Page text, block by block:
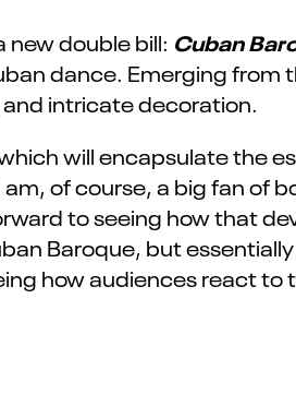
new double bill: Cuban
dance. Emerging from
intricate decoration.
will encapsulate the
of course, a big fanof
to seeing how that
Baroque, but
how audiences react